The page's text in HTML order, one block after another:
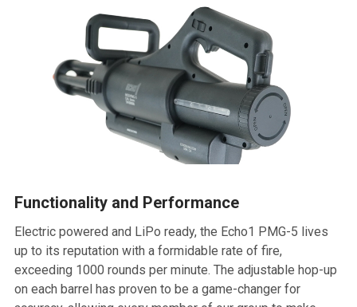
Functionality and Performance
Electric powered and LiPo ready, the Echo1 PMG-5 lives
up to its reputation with a formidable rate of fire,
exceeding 1000 rounds per minute. The adjustable hop-up
on each barrel has proven to be a game-changer for